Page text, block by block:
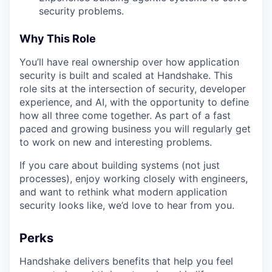
security problems.
Why This Role
You’ll have real ownership over how application
security is built and scaled at Handshake. This
role sits at the intersection of security, developer
experience, and AI, with the opportunity to define
how all three come together. As part of a fast
paced and growing business you will regularly get
to work on new and interesting problems.
If you care about building systems (not just
processes), enjoy working closely with engineers,
and want to rethink what modern application
security looks like, we’d love to hear from you.
Perks
Handshake delivers benefits that help you feel